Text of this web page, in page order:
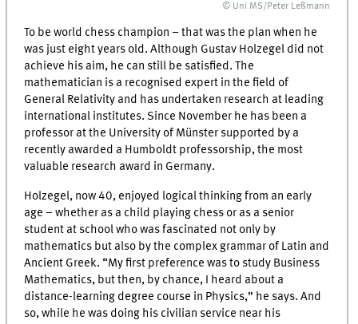
© Uni MS/Peter Leßmann
To be world chess champion – that was the plan when he
was just eight years old. Although Gustav Holzegel did not
achieve his aim, he can still be satisfied. The
mathematician is a recognised expert in the field of
General Relativity and has undertaken research at leading
international institutes. Since November he has been a
professor at the University of Münster supported by a
recently awarded a Humboldt professorship, the most
valuable research award in Germany.
Holzegel, now 40, enjoyed logical thinking from an early
age – whether as a child playing chess or as a senior
student at school who was fascinated not only by
mathematics but also by the complex grammar of Latin and
Ancient Greek. “My first preference was to study Business
Mathematics, but then, by chance, I heard about a
distance-learning degree course in Physics,” he says. And
so, while he was doing his civilian service near his